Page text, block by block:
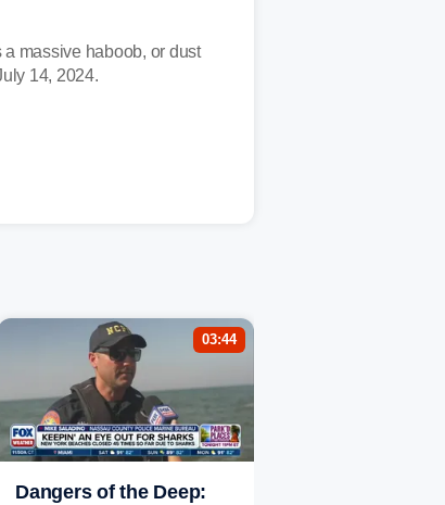
massive haboob, or dust
14, 2024.
03:44
Dangers of the Deep: